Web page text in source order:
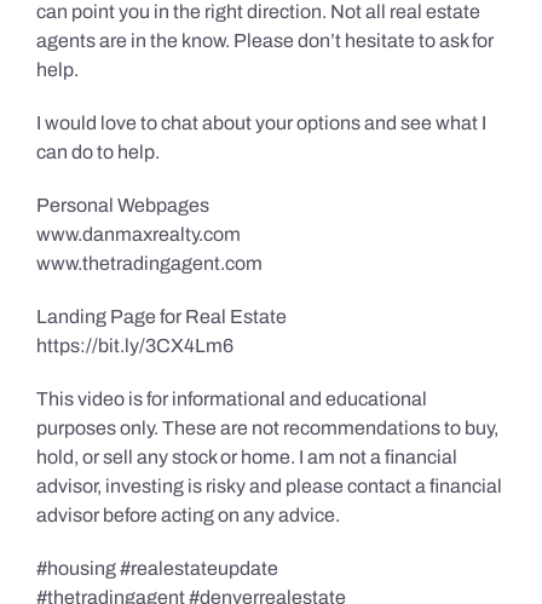
can point you in the right direction. Not all real estate
agents are in the know. Please don’t hesitate to ask for
help.
I would love to chat about your options and see what I
can do to help.
Personal Webpages
www.danmaxrealty.com
www.thetradingagent.com
Landing Page for Real Estate
https://bit.ly/3CX4Lm6
This video is for informational and educational
purposes only. These are not recommendations to buy,
hold, or sell any stock or home. I am not a financial
advisor, investing is risky and please contact a financial
advisor before acting on any advice.
#housing #realestateupdate
#thetradingagent #denverrealestate